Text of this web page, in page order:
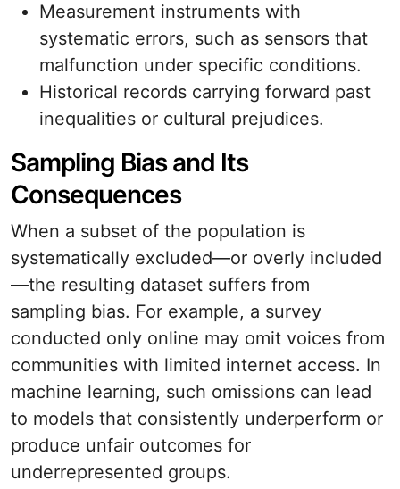
Measurement instruments with
systematic errors, such as sensors that
malfunction under specific conditions.
Historical records carrying forward past
inequalities or cultural prejudices.
Sampling Bias and Its
Consequences
When a subset of the population is
systematically excluded—or overly included
—the resulting dataset suffers from
sampling bias. For example, a survey
conducted only online may omit voices from
communities with limited internet access. In
machine learning, such omissions can lead
to models that consistently underperform or
produce unfair outcomes for
underrepresented groups.